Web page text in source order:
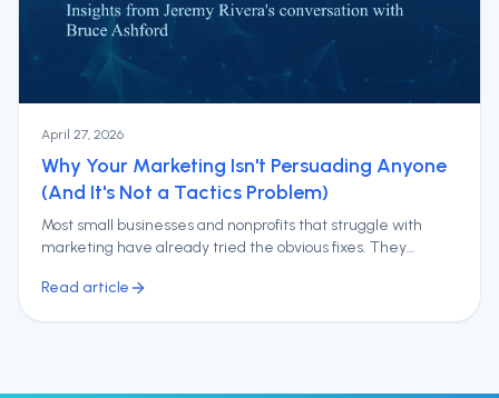
April 27, 2026
Why Your Marketing Isn't Persuading Anyone
(And It's Not a Tactics Problem)
Most small businesses and nonprofits that struggle with
marketing have already tried the obvious fixes. They
They ran ad campaigns and, in some cases, undertook a full
Read article